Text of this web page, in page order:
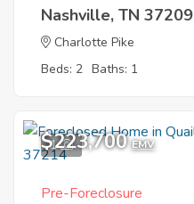
Nashville, TN 37209
Charlotte Pike
Beds: 2 Baths: 1
1
$223,700 EMV
Pre-Foreclosure